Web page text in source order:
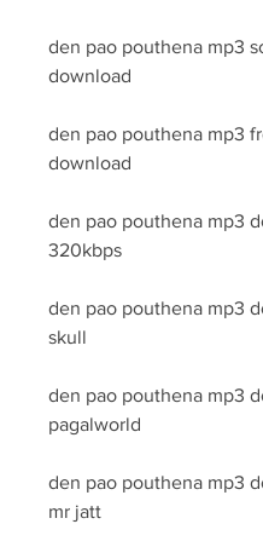
den pao pouthena mp3
download
den pao pouthena mp3
download
den pao pouthena mp3
320kbps
den pao pouthena mp3
skull
den pao pouthena mp3
pagalworld
den pao pouthena mp3
mr jatt